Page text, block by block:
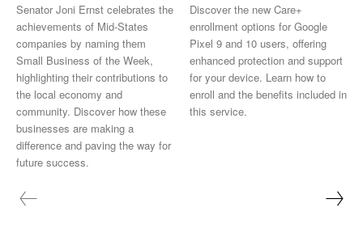
Senator Joni Ernst celebrates the
achievements of Mid-States
companies by naming them
Small Business of the Week,
highlighting their contributions to
the local economy and
community. Discover how these
businesses are making a
difference and paving the way for
future success.
Discover the new Care+
enrollment options for Google
Pixel 9 and 10 users, offering
enhanced protection and support
for your device. Learn how to
enroll and the benefits included in
this service.